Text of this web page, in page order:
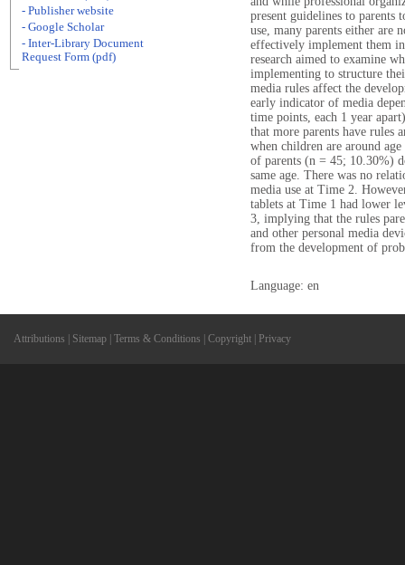
present guidelines to parents
use, many parents either are
effectively implement them
research aimed to examine
implementing to structure
media rules affect the
early indicator of media
time points, each 1 year
that more parents have rules
when children are around
of parents (n = 45; 10.30%)
same age. There was no
media use at Time 2.
tablets at Time 1 had lower
3, implying that the rules
and other personal media
from the development of
Language: en
- Publisher website
- Google Scholar
- Inter-Library Document
Request Form (pdf)
Attributions Sitemap Terms & Conditions Copyright Privacy